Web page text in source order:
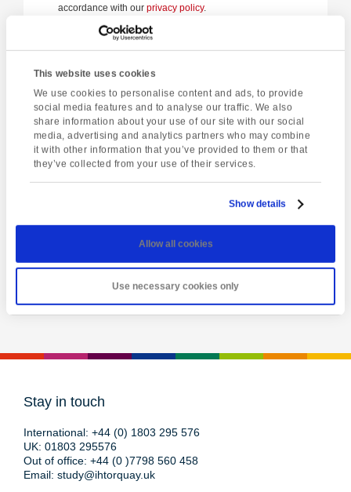
This website uses cookies
We use cookies to personalise content and ads, to provide
social media features and to analyse our traffic. We also
share information about your use of our site with our social
media, advertising and analytics partners who may combine
it with other information that you’ve provided to them or that
they’ve collected from your use of their services.
Show details
Allow all cookies
Use necessary cookies only
accordance with our privacy policy.
View event
Stay in touch
International: +44 (0) 1803 295 576
UK: 01803 295576
Out of office: +44 (0 )7798 560 458
Email: study@ihtorquay.uk